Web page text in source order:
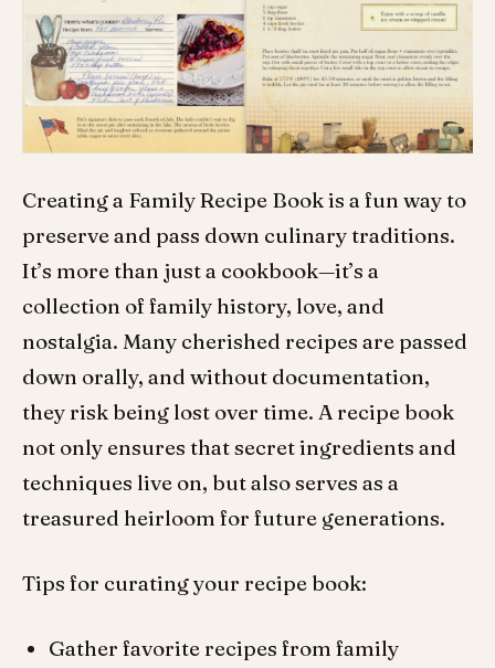
Creating a Family Recipe Book is a fun way to
preserve and pass down culinary traditions.
It’s more than just a cookbook—it’s a
collection of family history, love, and
nostalgia. Many cherished recipes are passed
down orally, and without documentation,
they risk being lost over time. A recipe book
not only ensures that secret ingredients and
techniques live on, but also serves as a
treasured heirloom for future generations.
Tips for curating your recipe book:
Gather favorite recipes from family